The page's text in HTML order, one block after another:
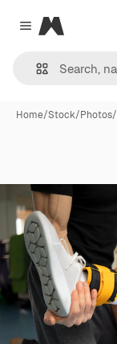
Close menu
Magnific
Home/Stock/Photos/